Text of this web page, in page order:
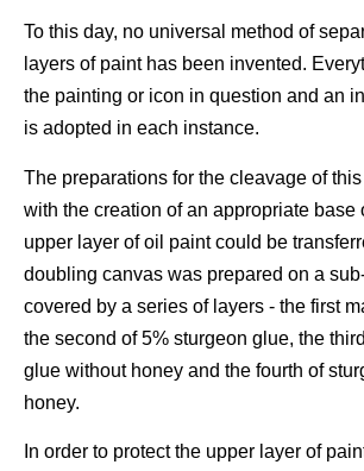
To this day, no universal method of
layers of paint has been invented.
the painting or icon in question and an
is adopted in each instance.
The preparations for the cleavage of
with the creation of an appropriate base
upper layer of oil paint could be
doubling canvas was prepared on a
covered by a series of layers - the first
the second of 5% sturgeon glue, the
glue without honey and the fourth of
honey.
In order to protect the upper layer of